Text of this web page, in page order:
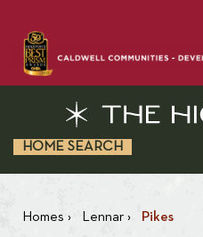
HOME SEARCH
Homes › Lennar › Pikes